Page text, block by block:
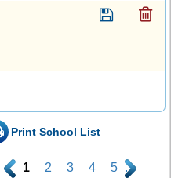
Print School List
. 1 2 3 4 5 .